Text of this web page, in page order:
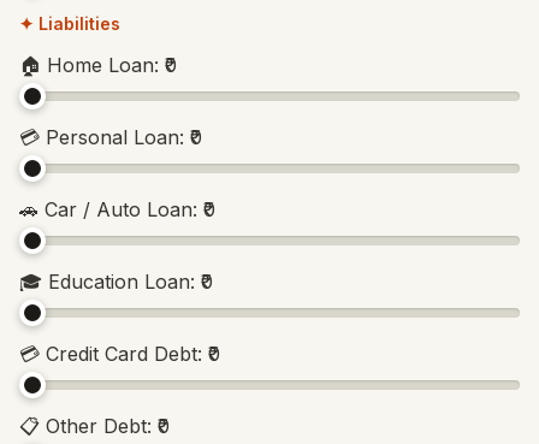
✦ Liabilities
🏠 Home Loan: ₹0
💳 Personal Loan: ₹0
🚗 Car / Auto Loan: ₹0
🎓 Education Loan: ₹0
💳 Credit Card Debt: ₹0
📋 Other Debt: ₹0